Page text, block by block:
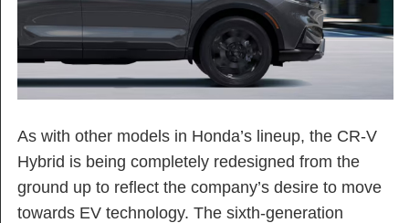
As with other models in Honda’s lineup, the CR-V
Hybrid is being completely redesigned from the
ground up to reflect the company’s desire to move
towards EV technology. The sixth-generation